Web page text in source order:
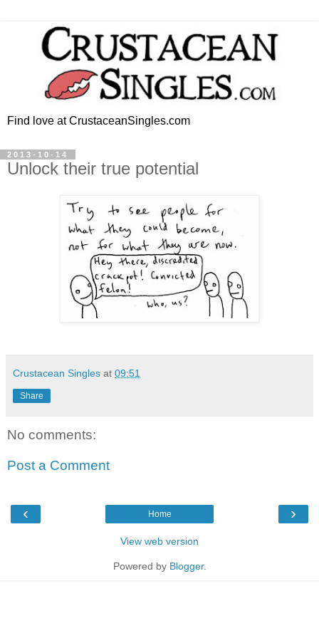
Find love at CrustaceanSingles.com
2013-10-14
Unlock their true potential
Crustacean Singles at 09:51
Share
No comments:
Post a Comment
‹ ›
Home
View web version
Powered by Blogger.